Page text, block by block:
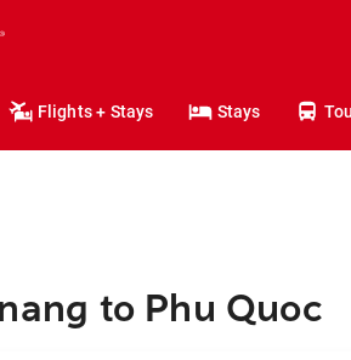
Flights + Stays Stays
to Phu Quoc